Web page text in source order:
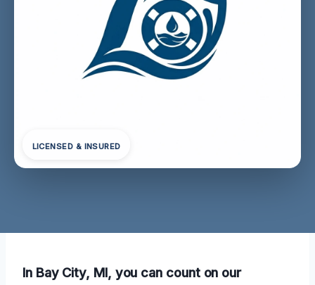
LICENSED & INSURED
In Bay City, MI, you can count on our